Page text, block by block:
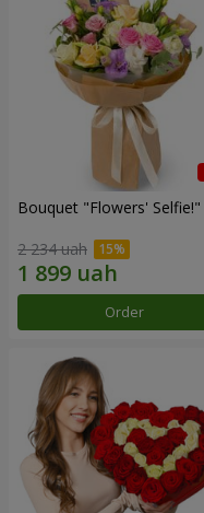
Bouquet "Flowers' Selfie!"
2 234 uah
Order